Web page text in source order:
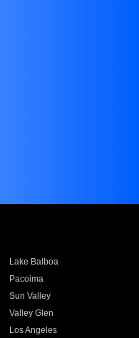
Lake Balboa
Pacoima
Sun Valley
Valley Glen
Los Angeles